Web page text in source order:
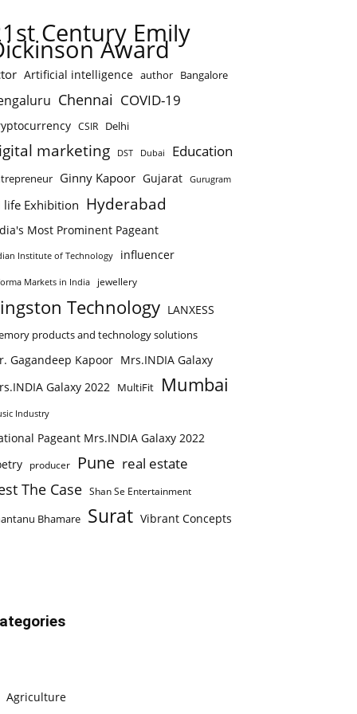
Century Emily
Award
Artificial intelligence author Bangalore
Chennai COVID-19
CSIR Delhi
marketing DST Dubai Education
Ginny Kapoor Gujarat Gurugram
life Exhibition Hyderabad
Most Prominent Pageant
Institute of Technology influencer
Markets in India jewellery
Technology LANXESS
products and technology solutions
Gagandeep Kapoor Mrs.INDIA Galaxy
Galaxy 2022 MultiFit Mumbai
Industry
Pageant Mrs.INDIA Galaxy 2022
producer Pune real estate
The Case Shan Se Entertainment
Bhamare Surat Vibrant Concepts
Agriculture